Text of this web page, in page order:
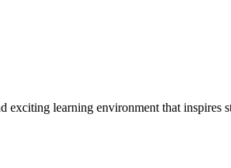
exciting learning environment that inspires